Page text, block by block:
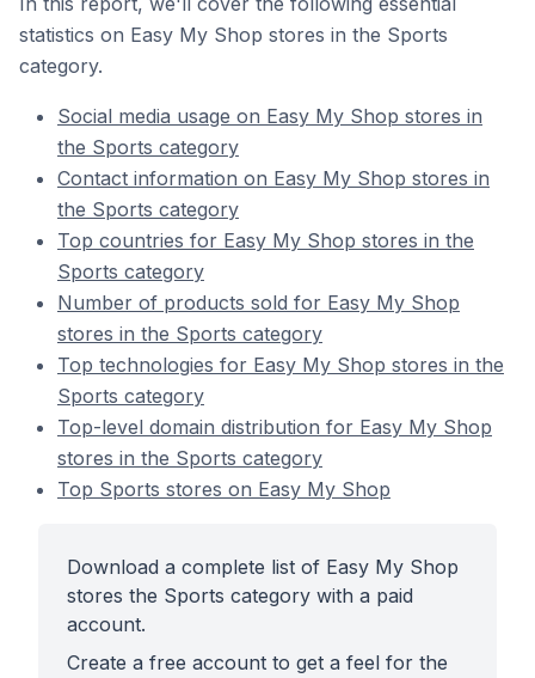
statistics on Easy My Shop stores in the Sports
category.
Social media usage on Easy My Shop stores in
the Sports category
Contact information on Easy My Shop stores in
the Sports category
Top countries for Easy My Shop stores in the
Sports category
Number of products sold for Easy My Shop
stores in the Sports category
Top technologies for Easy My Shop stores in the
Sports category
Top-level domain distribution for Easy My Shop
stores in the Sports category
Top Sports stores on Easy My Shop
Download a complete list of Easy My Shop
stores the Sports category with a paid
account.
Create a free account to get a feel for the